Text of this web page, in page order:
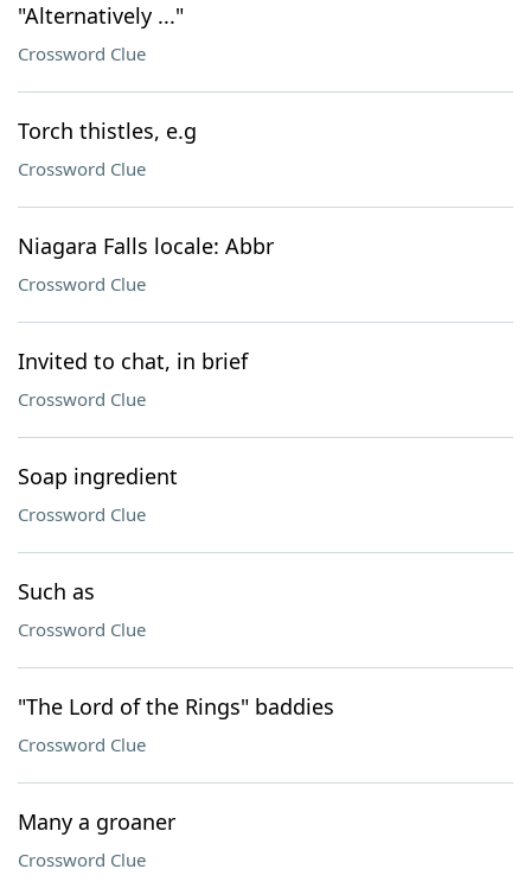
"Alternatively ..."
Crossword Clue
Torch thistles, e.g
Crossword Clue
Niagara Falls locale: Abbr
Crossword Clue
Invited to chat, in brief
Crossword Clue
Soap ingredient
Crossword Clue
Such as
Crossword Clue
"The Lord of the Rings" baddies
Crossword Clue
Many a groaner
Crossword Clue